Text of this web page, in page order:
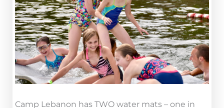
Camp Lebanon has TWO water mats – one in